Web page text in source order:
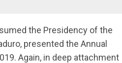
the Presidency of the
presented the Annual
Again, in deep attachment